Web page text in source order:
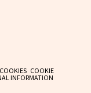
COOKIES COOKIE
INFORMATION